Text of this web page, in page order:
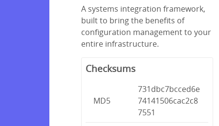
A systems integration framework,
built to bring the benefits of
configuration management to your
entire infrastructure.
Checksums
MD5
731dbc7bcced6e
74141506cac2c8
7551